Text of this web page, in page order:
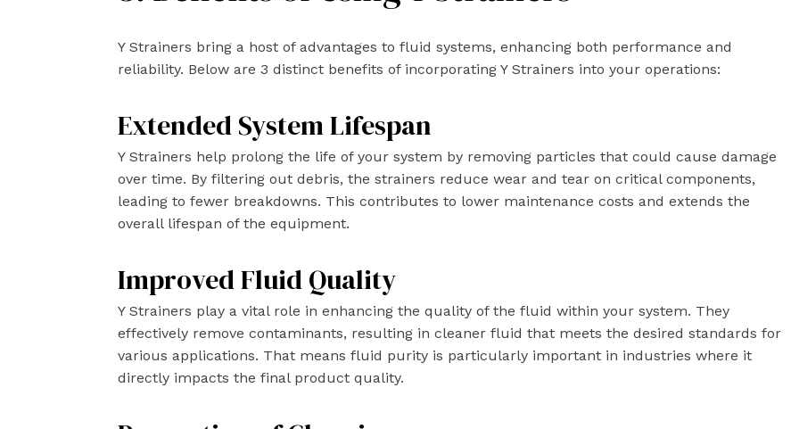
Y Strainers bring a host of advantages to fluid systems, enhancing both performance and
reliability. Below are 3 distinct benefits of incorporating Y Strainers into your operations:
Extended System Lifespan
Y Strainers help prolong the life of your system by removing particles that could cause damage
over time. By filtering out debris, the strainers reduce wear and tear on critical components,
leading to fewer breakdowns. This contributes to lower maintenance costs and extends the
overall lifespan of the equipment.
Improved Fluid Quality
Y Strainers play a vital role in enhancing the quality of the fluid within your system. They
effectively remove contaminants, resulting in cleaner fluid that meets the desired standards for
various applications. That means fluid purity is particularly important in industries where it
directly impacts the final product quality.